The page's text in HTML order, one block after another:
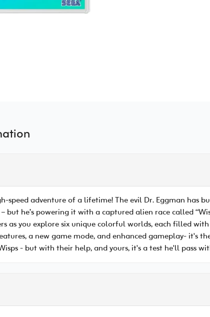
speed adventure of a lifetime! The evil Dr. Eggman
he’s powering it with a captured alien race called
as you explore six unique colorful worlds, each filled
a new game mode, and enhanced gameplay- it's
- but with their help, and yours, it's a test he'll pass